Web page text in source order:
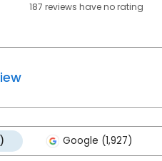
187 reviews haveno rating
Google (1,927)